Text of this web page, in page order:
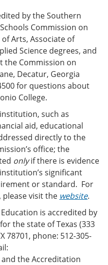
by the Southern
Commission on
Arts, Associate of
Science degrees, and
the Commission on
Decatur, Georgia
for questions about
College.
such as
aid, educational
directly to the
office; the
onlyif there is evidence
significant
or standard. For
visit the website.
is accredited by
the state of Texas (333
78701, phone: 512-305-
and the Accreditation